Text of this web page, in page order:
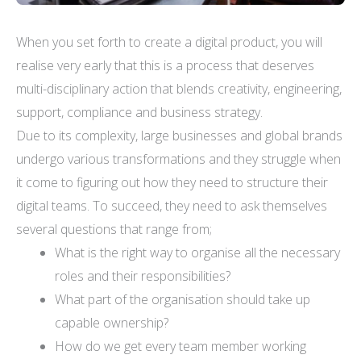
When you set forth to create a digital product, you will
realise very early that this is a process that deserves
multi-disciplinary action that blends creativity, engineering,
support, compliance and business strategy.
Due to its complexity, large businesses and global brands
undergo various transformations and they struggle when
it come to figuring out how they need to structure their
digital teams. To succeed, they need to ask themselves
several questions that range from;
What is the right way to organise all the necessary
roles and their responsibilities?
What part of the organisation should take up
capable ownership?
How do we get every team member working